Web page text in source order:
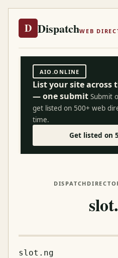
D DispatchWEB
AIO.ONLINE
List your site across
— one submit Submit
get listed on 500+ web
time.
Get listed on
DISPATCH
slot.ng